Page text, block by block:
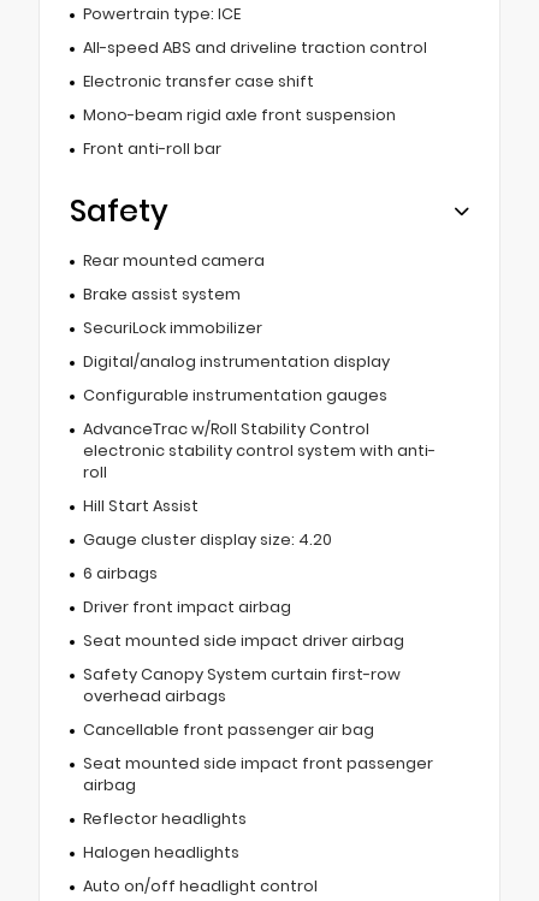
Powertrain type: ICE
All-speed ABS and driveline traction control
Electronic transfer case shift
Mono-beam rigid axle front suspension
Front anti-roll bar
Safety
Rear mounted camera
Brake assist system
SecuriLock immobilizer
Digital/analog instrumentation display
Configurable instrumentation gauges
AdvanceTrac w/Roll Stability Control
electronic stability control system with anti-
roll
Hill Start Assist
Gauge cluster display size: 4.20
6 airbags
Driver front impact airbag
Seat mounted side impact driver airbag
Safety Canopy System curtain first-row
overhead airbags
Cancellable front passenger air bag
Seat mounted side impact front passenger
airbag
Reflector headlights
Halogen headlights
Auto on/off headlight control